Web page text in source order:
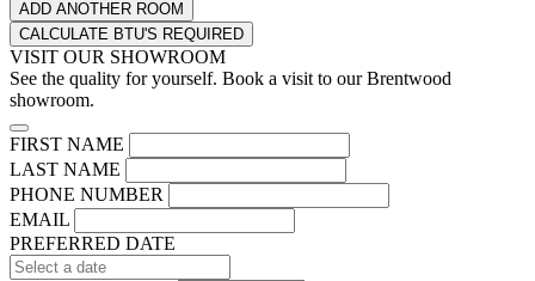
ADD ANOTHER ROOM
CALCULATE BTU'S REQUIRED
VISIT OUR SHOWROOM
See the quality for yourself. Book a visit to our Brentwood
showroom.
FIRST NAME
LAST NAME
PHONE NUMBER
EMAIL
PREFERRED DATE